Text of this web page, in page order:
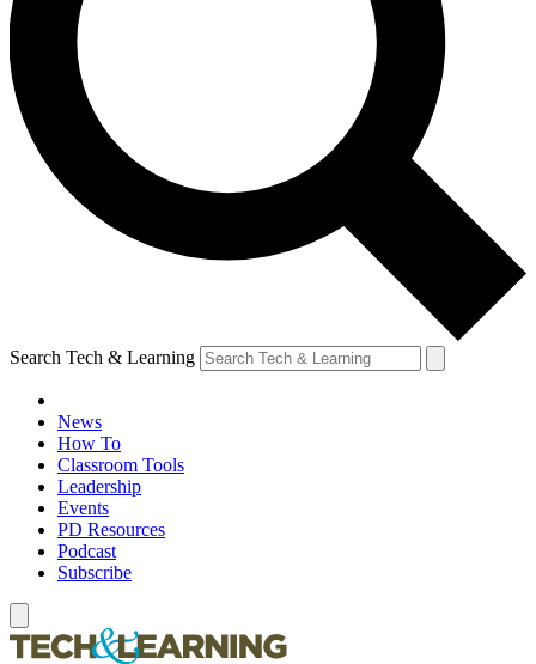
Search Tech & Learning
News
How To
Classroom Tools
Leadership
Events
PD Resources
Podcast
Subscribe